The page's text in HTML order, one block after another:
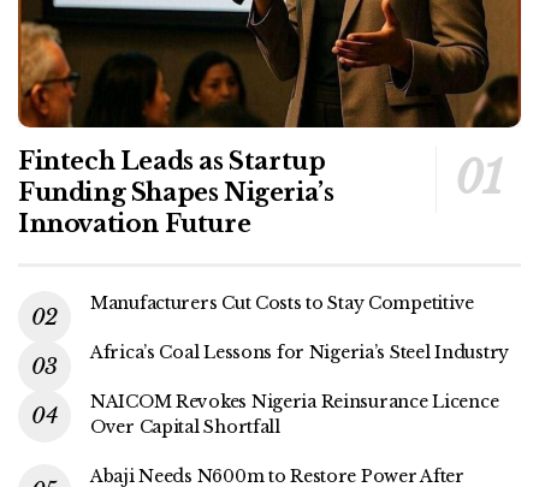
Fintech Leads as Startup
Funding Shapes Nigeria’s
Innovation Future
Manufacturers Cut Costs to Stay Competitive
Africa’s Coal Lessons for Nigeria’s Steel Industry
NAICOM Revokes Nigeria Reinsurance Licence
Over Capital Shortfall
Abaji Needs N600m to Restore Power After